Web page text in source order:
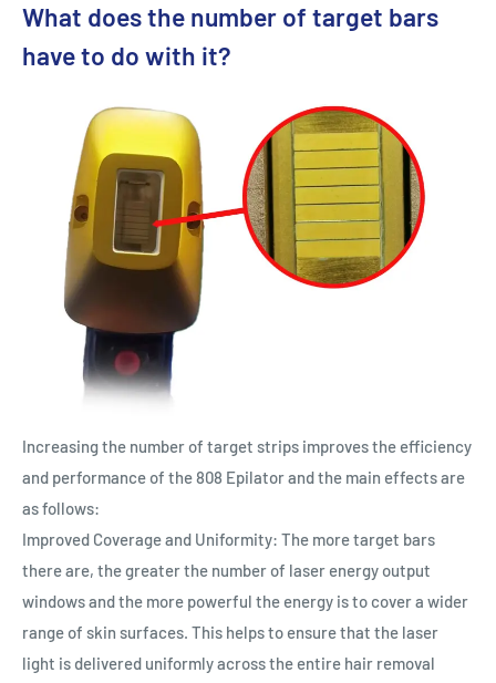
What does the number of target bars
have to do with it?
Increasing the number of target strips improves the efficiency
and performance of the 808 Epilator and the main effects are
as follows:
Improved Coverage and Uniformity: The more target bars
there are, the greater the number of laser energy output
windows and the more powerful the energy is to cover a wider
range of skin surfaces. This helps to ensure that the laser
light is delivered uniformly across the entire hair removal